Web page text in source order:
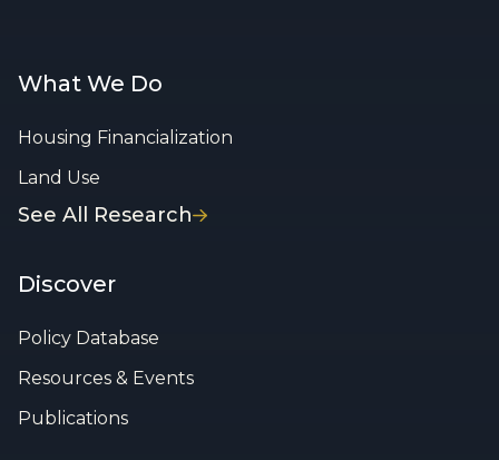
What We Do
Housing Financialization
Land Use
See All Research
Discover
Policy Database
Resources & Events
Publications